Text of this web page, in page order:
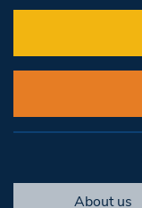
About us